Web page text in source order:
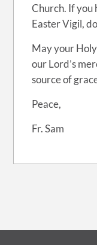
Church. If you
Easter Vigil,
May your
our Lord’s
source of
Peace,
Fr. Sam